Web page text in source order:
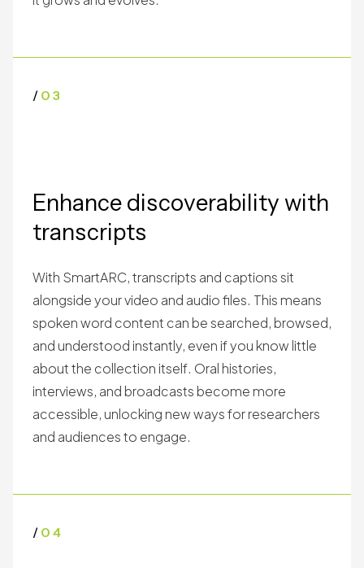
/ 03
Enhance discoverability with
transcripts
With SmartARC, transcripts and captions sit
alongside your video and audio files. This means
spoken word content can be searched, browsed,
and understood instantly, even if you know little
about the collection itself. Oral histories,
interviews, and broadcasts become more
accessible, unlocking new ways for researchers
and audiences to engage.
/ 04